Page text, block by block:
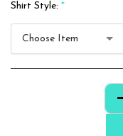
Shirt Style: *
Choose Item